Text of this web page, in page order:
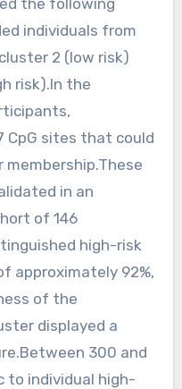
individuals from
2 (low risk)
risk).In the
CpG sites that could
in an
of 146
high-risk
approximately 92%,
of the
displayed a
300 and
to individual high-